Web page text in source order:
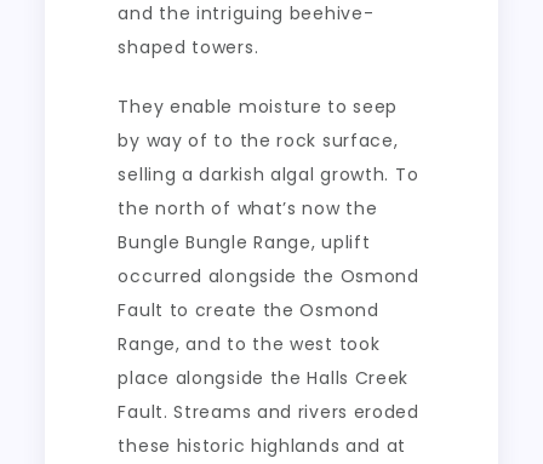
and the intriguing beehive-
shaped towers.
They enable moisture to seep
by way of to the rock surface,
selling a darkish algal growth. To
the north of what’s now the
Bungle Bungle Range, uplift
occurred alongside the Osmond
Fault to create the Osmond
Range, and to the west took
place alongside the Halls Creek
Fault. Streams and rivers eroded
these historic highlands and at